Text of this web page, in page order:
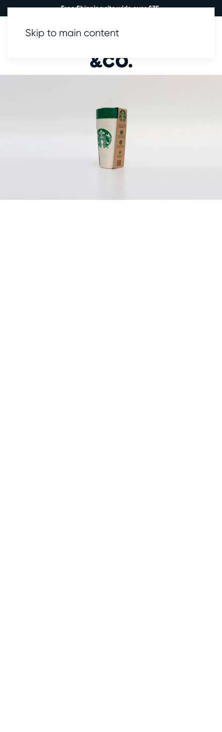
Free Shipping site wide over £35.
Skip to main content